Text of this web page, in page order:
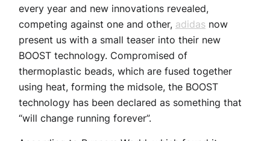
every year and new innovations revealed,
competing against one and other, adidas now
present us with a small teaser into their new
BOOST technology. Compromised of
thermoplastic beads, which are fused together
using heat, forming the midsole, the BOOST
technology has been declared as something that
“will change running forever”.